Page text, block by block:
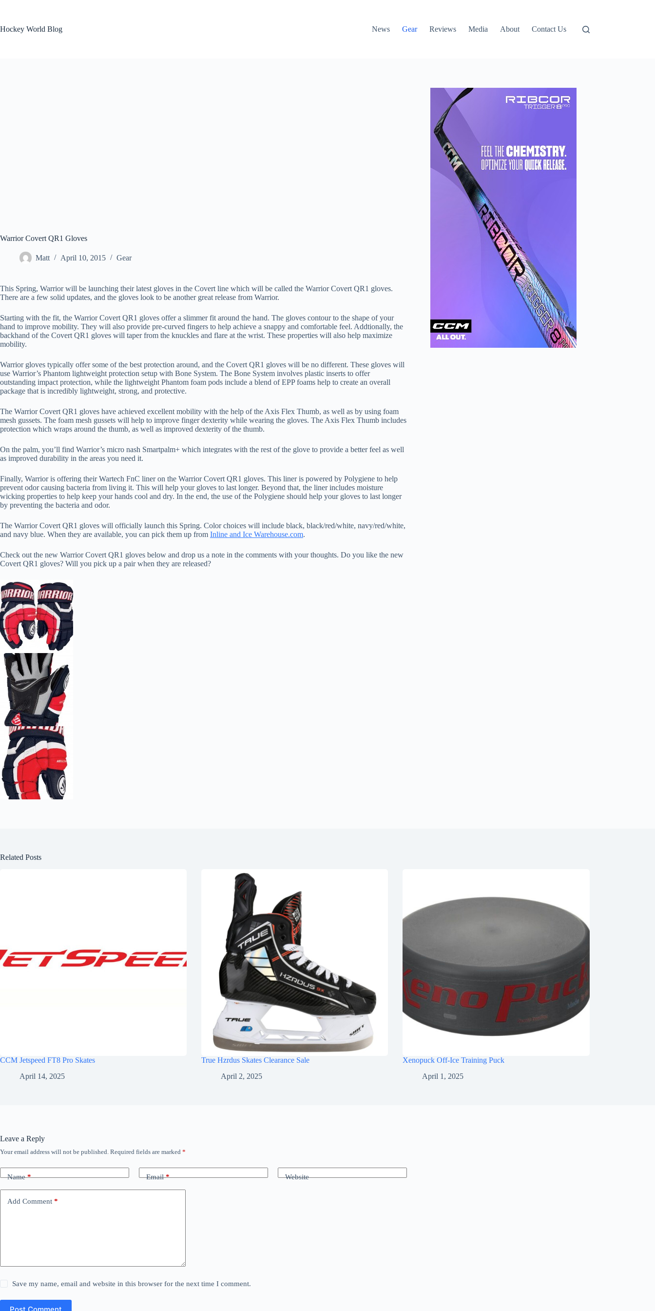
Hockey World Blog
News Gear Reviews Media About Contact Us
Warrior Covert QR1 Gloves
Matt April 10, 2015 Gear
This Spring, Warrior will be launching their latest gloves in the Covert line which will be called the Warrior Covert QR1 gloves.
There are a few solid updates, and the gloves look to be another great release from Warrior.
Starting with the fit, the Warrior Covert QR1 gloves offer a slimmer fit around the hand. The gloves contour to the shape of your
hand to improve mobility. They will also provide pre-curved fingers to help achieve a snappy and comfortable feel. Addtionally, the
backhand of the Covert QR1 gloves will taper from the knuckles and flare at the wrist. These properties will also help maximize
mobility.
Warrior gloves typically offer some of the best protection around, and the Covert QR1 gloves will be no different. These gloves will
use Warrior’s Phantom lightweight protection setup with Bone System. The Bone System involves plastic inserts to offer
outstanding impact protection, while the lightweight Phantom foam pods include a blend of EPP foams help to create an overall
package that is incredibly lightweight, strong, and protective.
The Warrior Covert QR1 gloves have achieved excellent mobility with the help of the Axis Flex Thumb, as well as by using foam
mesh gussets. The foam mesh gussets will help to improve finger dexterity while wearing the gloves. The Axis Flex Thumb includes
protection which wraps around the thumb, as well as improved dexterity of the thumb.
On the palm, you’ll find Warrior’s micro nash Smartpalm+ which integrates with the rest of the glove to provide a better feel as well
as improved durability in the areas you need it.
Finally, Warrior is offering their Wartech FnC liner on the Warrior Covert QR1 gloves. This liner is powered by Polygiene to help
prevent odor causing bacteria from living it. This will help your gloves to last longer. Beyond that, the liner includes moisture
wicking properties to help keep your hands cool and dry. In the end, the use of the Polygiene should help your gloves to last longer
by preventing the bacteria and odor.
The Warrior Covert QR1 gloves will officially launch this Spring. Color choices will include black, black/red/white, navy/red/white,
and navy blue. When they are available, you can pick them up from Inline and Ice Warehouse.com.
Check out the new Warrior Covert QR1 gloves below and drop us a note in the comments with your thoughts. Do you like the new
Covert QR1 gloves? Will you pick up a pair when they are released?
Related Posts
CCM Jetspeed FT8 Pro Skates
April 14, 2025
True Hzrdus Skates Clearance Sale
April 2, 2025
Xenopuck Off-Ice Training Puck
April 1, 2025
Leave a Reply
Your email address will not be published. Required fields are marked *
Name* Email* Website
Add Comment *
Save my name, email and website in this browser for the next time I comment.